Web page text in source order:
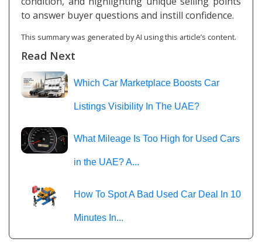
to answer buyer questions and instill confidence.
This summary was generated by AI using this article’s content.
Read Next
Which Car Marketplace Boosts Car
Listings Visibility In The UAE?
What Mileage Is Too High for Used Cars
in the UAE? A...
How To Spot A Bad Used Car Deal In 10
Minutes In...